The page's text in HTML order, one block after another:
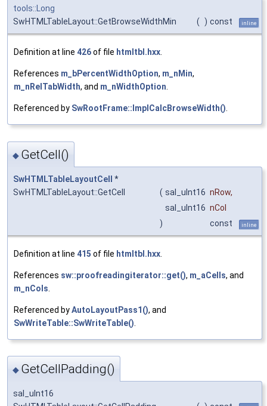
tools::Long
SwHTMLTableLayout::GetBrowseWidthMin
( ) const inline
Definition at line 426of file htmltbl.hxx.
References m_bPercentWidthOption, m_nMin,
m_nRelTabWidth, and m_nWidthOption.
Referenced by SwRootFrame::ImplCalcBrowseWidth().
◆ GetCell()
SwHTMLTableLayoutCell
*
SwHTMLTableLayout::GetCell
( sal_uInt16 nRow,
sal_uInt16 nCol
)
const inline
Definition at line 415 of file htmltbl.hxx
References sw::proofreadingiterator::get(), m_aCells, and
m_nCols
Referenced byAutoLayoutPass1(), and
SwWriteTable::SwWriteTable()
◆ GetCellPadding()
sal_uInt16